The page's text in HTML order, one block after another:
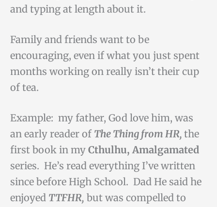
and typing at length about it.
Family and friends want to be
encouraging, even if what you just spent
months working on really isn’t their cup
of tea.
Example: my father, God love him, was
an early reader of The Thing from HR, the
first book in my Cthulhu, Amalgamated
series. He’s read everything I’ve written
since before High School. Dad He said he
enjoyed TTFHR, but was compelled to